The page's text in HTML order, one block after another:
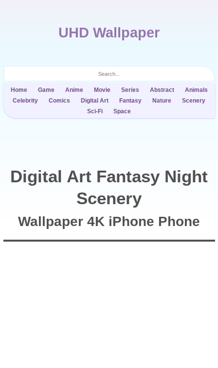
UHD Wallpaper
Home Game Anime Movie Series Abstract
Animals
Celebrity
Comics Digital Art Fantasy Nature
Scenery
Sci-Fi
Space
Digital Art Fantasy Night
Scenery
Wallpaper 4K iPhone Phone